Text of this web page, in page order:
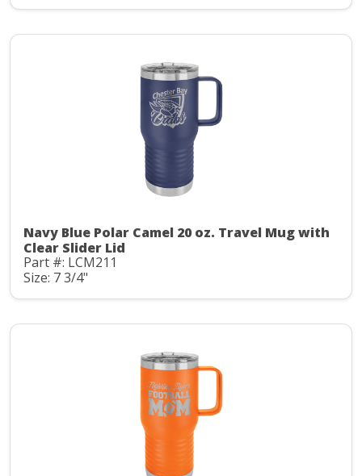
Navy Blue Polar Camel 20 oz. Travel Mug with
Clear Slider Lid
Part #: LCM211
Size: 7 3/4"